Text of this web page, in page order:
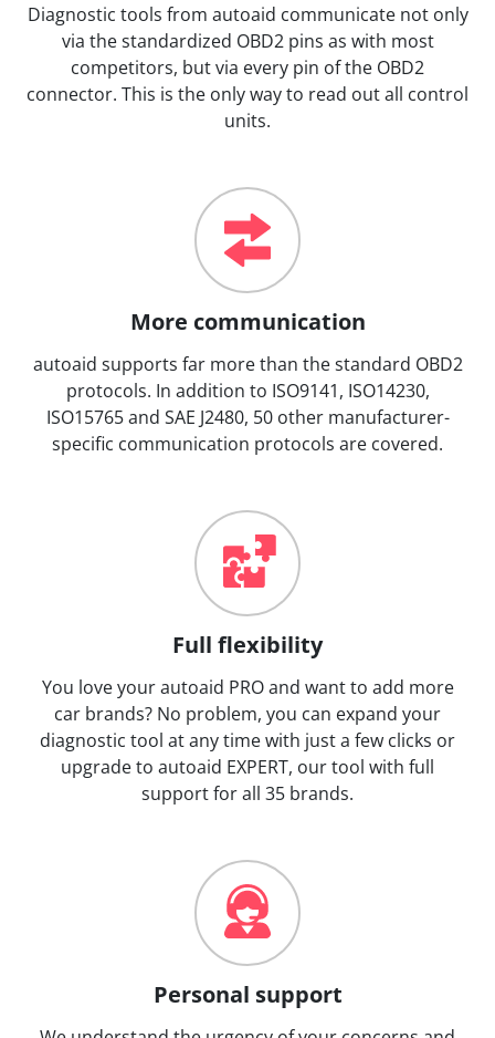
Diagnostic tools from autoaid communicate not only
via the standardized OBD2 pins as with most
competitors, but via every pin of the OBD2
connector. This is the only way to read out all control
units.
More communication
autoaid supports far more than the standard OBD2
protocols. In addition to ISO9141, ISO14230,
ISO15765 and SAE J2480, 50 other manufacturer-
specific communication protocols are covered.
Full flexibility
You love your autoaid PRO and want to add more
car brands? No problem, you can expand your
diagnostic tool at any time with just a few clicks or
upgrade to autoaid EXPERT, our tool with full
support for all 35 brands.
Personal support